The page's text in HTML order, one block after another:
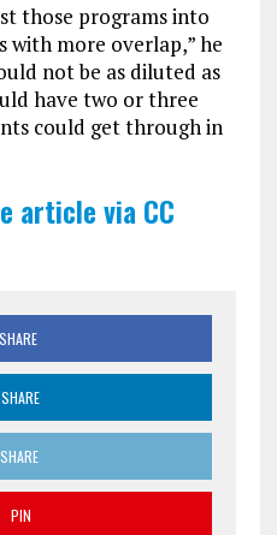
those programs into
more overlap,” he
not be as diluted as
have two or three
could get through in
article via CC
SHARE
SHARE
SHARE
PIN